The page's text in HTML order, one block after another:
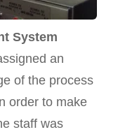
System
an
of the process
order to make
staff was